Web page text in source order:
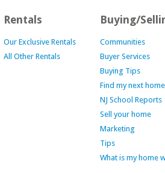
Rentals
Our Exclusive Rentals
All Other Rentals
Buying/
Communities
Buyer Services
Buying Tips
Find my next home
NJ School Reports
Sell your home
Marketing
Tips
What is my home